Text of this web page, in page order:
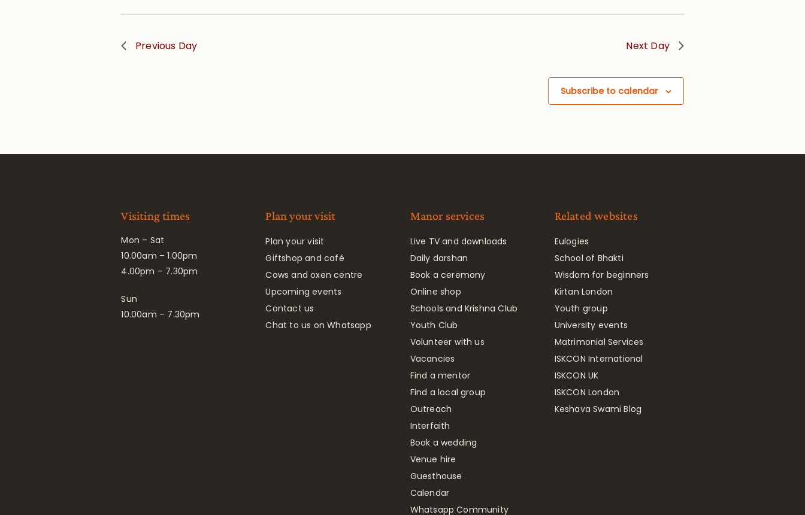
Previous Day Next Day
Subscribe to calendar
Visiting times
Mon – Sat
10.00am – 1.00pm
4.00pm – 7.30pm
Sun
10.00am – 7.30pm
Plan your visit
Plan your visit
Giftshop and café
Cows and oxen centre
Upcoming events
Contact us
Chat to us on Whatsapp
Manor services
Live TV and downloads
Daily darshan
Book a ceremony
Online shop
Schools and Krishna Club
Youth Club
Volunteer with us
Vacancies
Find a mentor
Find a local group
Outreach
Interfaith
Book a wedding
Venue hire
Guesthouse
Calendar
Whatsapp Community
Related websites
Eulogies
School of Bhakti
Wisdom for beginners
Kirtan London
Youth group
University events
Matrimonial Services
ISKCON International
ISKCON UK
ISKCON London
Keshava Swami Blog